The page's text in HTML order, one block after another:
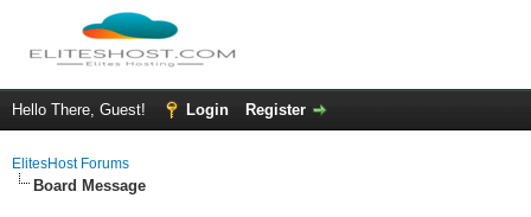
Hello There, Guest! Login Register
ElitesHost Forums
Board Message